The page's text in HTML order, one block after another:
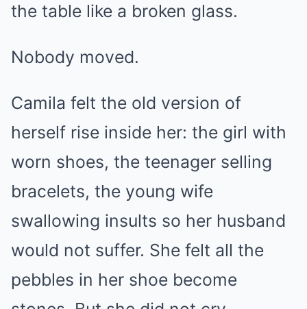
the table like a broken glass.
Nobody moved.
Camila felt the old version of
herself rise inside her: the girl with
worn shoes, the teenager selling
bracelets, the young wife
swallowing insults so her husband
would not suffer. She felt all the
pebbles in her shoe become